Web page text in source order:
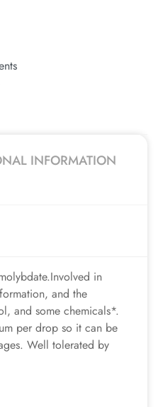
INFORMATION
in
and the
and some chemicals*.
per drop so it can be
Well tolerated by